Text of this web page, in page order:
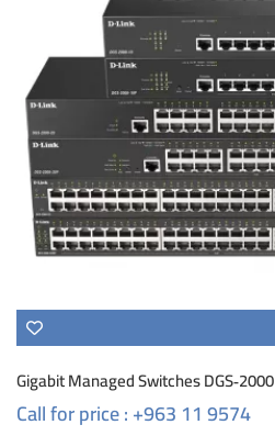
Gigabit Managed Switches DGS‑2000
Call for price : +963 11 9574